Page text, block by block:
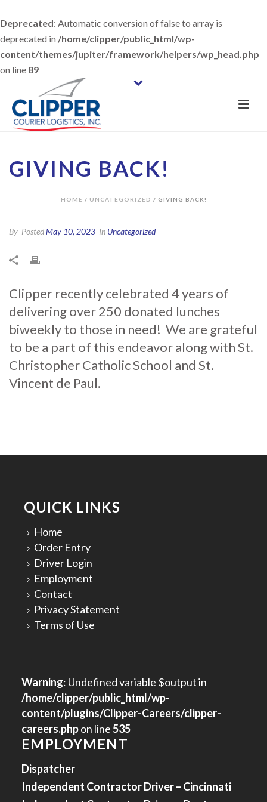
Deprecated: Automatic conversion of false to array is
deprecated in /home/clipper/public_html/wp-
content/themes/jupiter/framework/helpers/wp_head.php
on line 89
GIVING BACK!
HOME / UNCATEGORIZED / GIVING BACK!
By PostedMay 10, 2023 In Uncategorized
Clipper recently celebrated 4 years of
delivering over 250 donated lunches
biweekly to those in need! We are grateful
to be a part of this endeavor along with St.
Christopher Catholic School and St.
Vincent de Paul.
QUICK LINKS
Home
Order Entry
Driver Login
Employment
Contact
Privacy Statement
Terms of Use
Warning: Undefined variable $output in
/home/clipper/public_html/wp-
content/plugins/Clipper-Careers/clipper-
careers.phpon line535
EMPLOYMENT
Dispatcher
Independent Contractor Driver – Cincinnati